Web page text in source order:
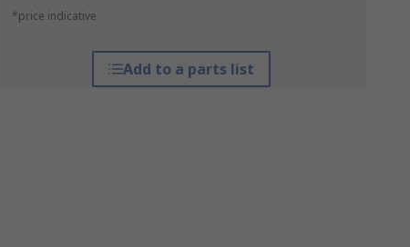
*price indicative
Add to a parts list